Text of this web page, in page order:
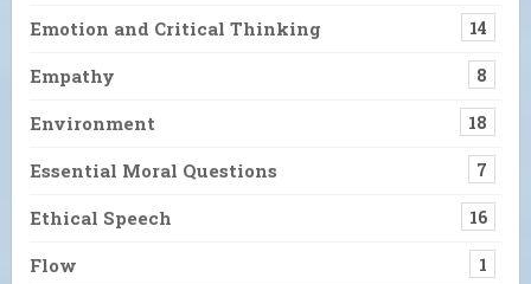
Emotion and Critical Thinking 14
Empathy 8
Environment 18
Essential Moral Questions 7
Ethical Speech 16
Flow 1